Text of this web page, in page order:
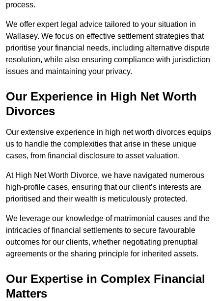
process.
We offer expert legal advice tailored to your situation in
Wallasey. We focus on effective settlement strategies that
prioritise your financial needs, including alternative dispute
resolution, while also ensuring compliance with jurisdiction
issues and maintaining your privacy.
Our Experience in High Net Worth
Divorces
Our extensive experience in high net worth divorces equips
us to handle the complexities that arise in these unique
cases, from financial disclosure to asset valuation.
At High Net Worth Divorce, we have navigated numerous
high-profile cases, ensuring that our client’s interests are
prioritised and their wealth is meticulously protected.
We leverage our knowledge of matrimonial causes and the
intricacies of financial settlements to secure favourable
outcomes for our clients, whether negotiating prenuptial
agreements or the sharing principle for inherited assets.
Our Expertise in Complex Financial
Matters